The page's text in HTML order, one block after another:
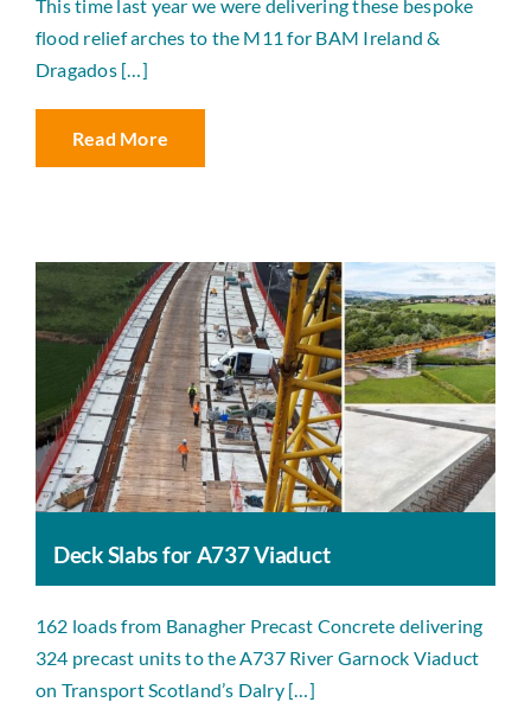
This time last year we were delivering these bespoke
flood relief arches to the M11 for BAM Ireland &
Dragados […]
Read More
Deck Slabs for A737 Viaduct
162 loads from Banagher Precast Concrete delivering
324 precast units to the A737 River Garnock Viaduct
on Transport Scotland’s Dalry […]